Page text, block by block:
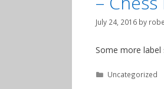
July 24, 2016 by
Some more
Categories
Uncategorized